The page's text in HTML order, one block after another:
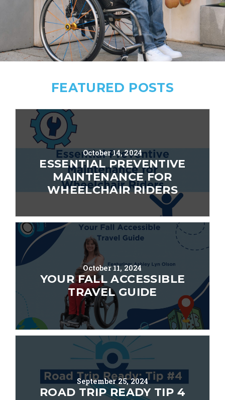
FEATURED POSTS
October 14, 2024
ESSENTIAL PREVENTIVE
MAINTENANCE FOR
WHEELCHAIR RIDERS
October 11, 2024
YOUR FALL ACCESSIBLE
TRAVEL GUIDE
September 25, 2024
ROAD TRIP READY TIP 4